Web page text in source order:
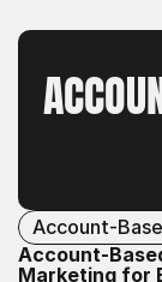
Account-
Account-
Marketing for